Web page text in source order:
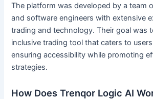
The platform was developed by a team
and software engineers with extensive
trading and technology. Their goal was
inclusive trading tool that caters to
ensuring accessibility while promoting
strategies.
How Does Trenqor Logic AI